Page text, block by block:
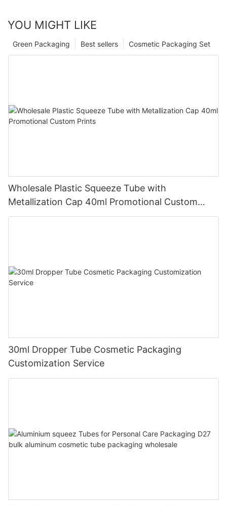
YOU MIGHT LIKE
Cosmetic Packaging Set
Best sellers
Green Packaging
Wholesale Plastic Squeeze Tube with
Metallization Cap 40ml Promotional Custom
Prints
30ml Dropper Tube Cosmetic Packaging
Customization Service